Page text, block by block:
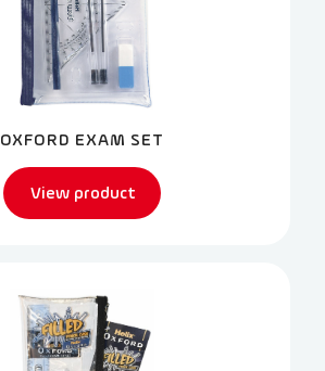
OXFORD EXAM SET
View product